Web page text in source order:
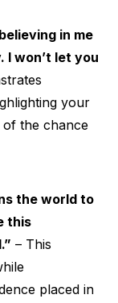
in me
I won’t let you
your
of the chance
the world to
this
– This
placed in